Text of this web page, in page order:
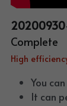
20200930
Complete
High
You
It can